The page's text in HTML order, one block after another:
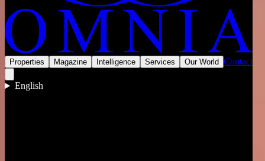
Properties Magazine Intelligence Services Our World Contact
English